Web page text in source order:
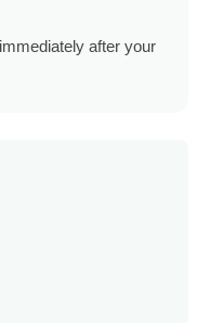
after your